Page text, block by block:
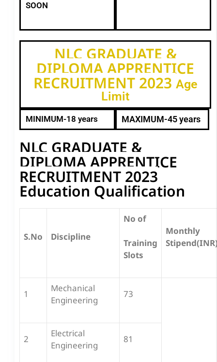
SOON
NLC GRADUATE &
DIPLOMA APPRENTICE
RECRUITMENT 2023 Age
Limit
MINIMUM-18 years MAXIMUM-45 years
NLC GRADUATE &
DIPLOMA APPRENTICE
RECRUITMENT 2023
Education Qualification
S.No Discipline
No of
Training
Slots
Monthly
1
Mechanical
Engineering
73
2
Electrical
Engineering
81